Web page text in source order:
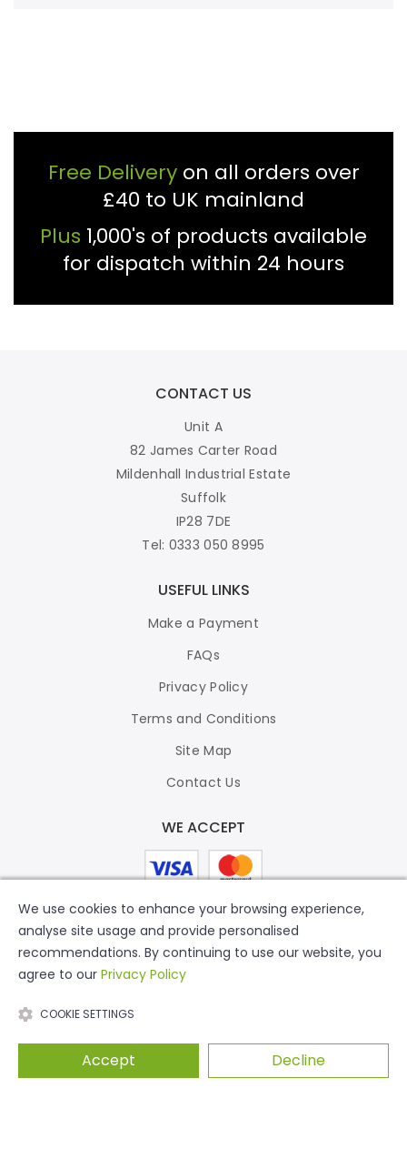
Free Deliveryon all orders over
£40 to UK mainland
Plus 1,000's of products available
for dispatch within 24 hours
CONTACT US
Unit A
82 James Carter Road
Mildenhall Industrial Estate
Suffolk
IP28 7DE
Tel: 0333 050 8995
USEFUL LINKS
Make a Payment
FAQs
Privacy Policy
Terms and Conditions
Site Map
Contact Us
WE ACCEPT
© 2026 Putty Print. All Rights Reserved.
We use cookies to enhance your browsing experience,
analyse site usage and provide personalised
recommendations. By continuing to use our website, you
agree to our Privacy Policy
COOKIE SETTINGS
Accept Decline